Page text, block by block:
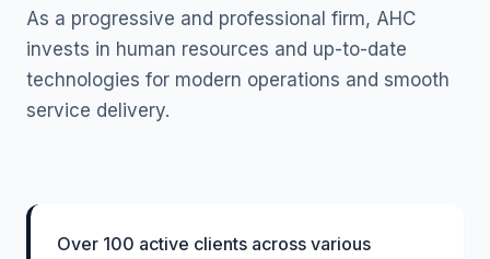
As a progressive and professional firm, AHC
invests in human resources and up-to-date
technologies for modern operations and smooth
service delivery.
Over 100 active clients across various